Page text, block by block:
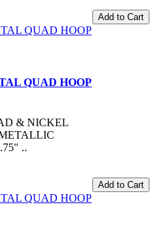
Add to Cart
QUAD HOOP
& NICKEL
..
Add to Cart